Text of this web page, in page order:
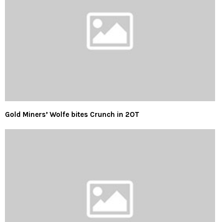
Gold Miners’ Wolfe bites Crunch in 2OT